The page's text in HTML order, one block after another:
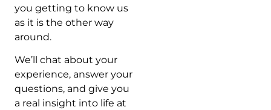
you getting to know us
as it is the other way
around.
We’ll chat about your
experience, answer your
questions, and give you
a real insight into life at